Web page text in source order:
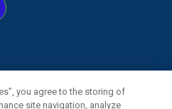
you agree to the storing of
site navigation, analyze